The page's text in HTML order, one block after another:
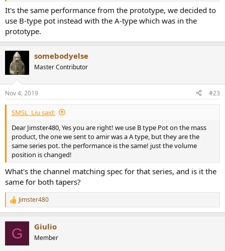
It's the same performance from the prototype, we decided to
use B-type pot instead with the A-type which was in the
prototype.
somebodyelse
Master Contributor
Nov 4, 2019 #23
SMSL_Liu said:
Dear Jimster480, Yes you are right! we use B type Pot on the mass
product, the one we sent to amir was a A type, but they are the
same series pot. the performance is the same! just the volume
position is changed!
What's the channel matching spec for that series, and is it the
same for both tapers?
R
e
Jimster480
G Giulio
Member